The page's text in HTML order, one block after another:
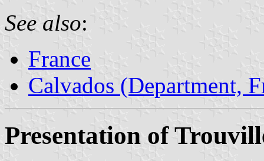
See also:
France
Calvados (Department,
Presentation of